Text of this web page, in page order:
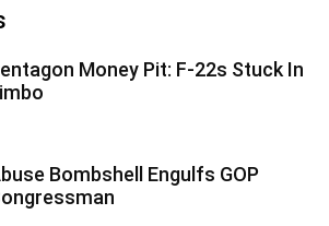
Money Pit: F‑22s Stuck In
Bombshell Engulfs GOP